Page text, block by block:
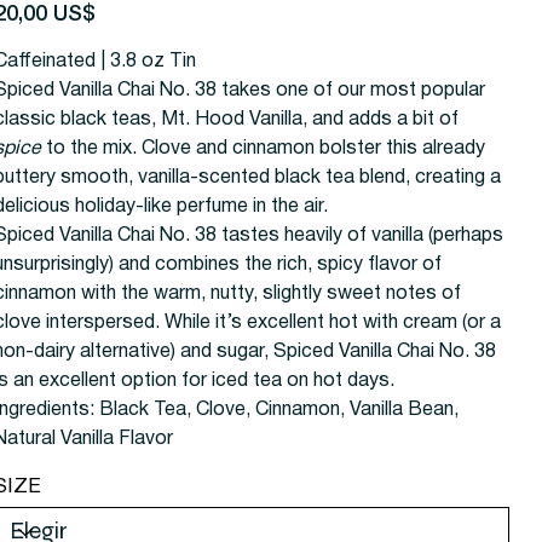
US$
| 3.8 oz Tin
Vanilla Chai No. 38 takes one of our most popular
black teas, Mt. Hood Vanilla, and adds a bit of
to the mix. Clove and cinnamon bolster this already
smooth, vanilla-scented black tea blend, creating a
holiday-like perfume in the air.
Vanilla Chai No. 38 tastes heavily of vanilla (perhaps
and combines the rich, spicy flavor of
with the warm, nutty, slightly sweet notes of
interspersed. While it’s excellent hot with cream (or a
dairy alternative) and sugar, Spiced Vanilla Chai No. 38
an excellent option for iced tea on hot days.
Black Tea, Clove, Cinnamon, Vanilla Bean,
Vanilla Flavor